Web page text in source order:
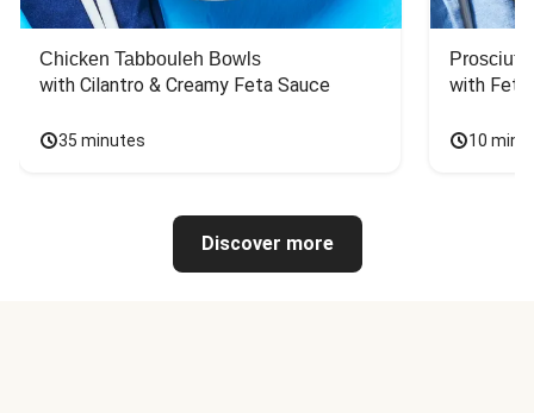
Chicken Tabbouleh Bowls
with Cilantro & Creamy Feta Sauce
35 minutes
with
10
Discover more